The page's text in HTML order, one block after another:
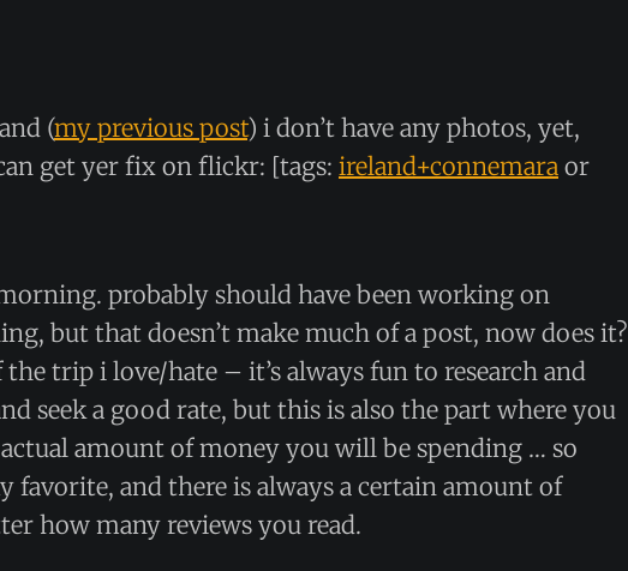
(my previous post) i don’t have any photos, yet,
get yer fix on flickr: [tags: ireland+connemara or
probably should have been working on
but that doesn’t make much of a post, now does it?
trip i love/hate – it’s always fun to research and
seek a good rate, but this is also the part where you
amount of money you will be spending … so
favorite, and there is always a certain amount of
how many reviews you read.